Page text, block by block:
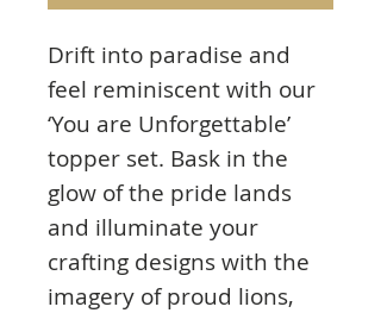
Drift into paradise and
feel reminiscent with our
‘You are Unforgettable’
topper set. Bask in the
glow of the pride lands
and illuminate your
crafting designs with the
imagery of proud lions,